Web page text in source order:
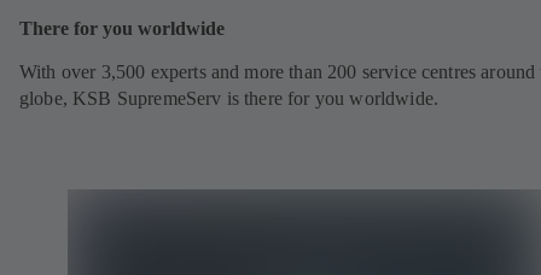
There for you worldwide
With over 3,500 experts and more than 200 service centres around
globe, KSB SupremeServ is there for you worldwide.